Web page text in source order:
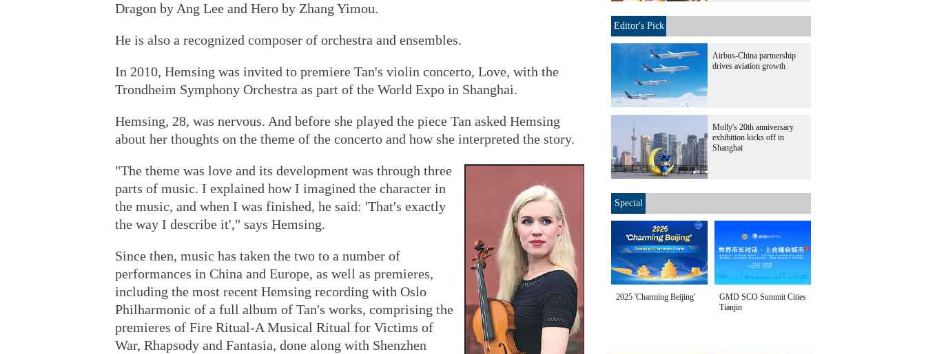
Dragon by Ang Lee and Hero by Zhang Yimou.
He is also a recognized composer of orchestra and ensembles.
In 2010, Hemsing was invited to premiere Tan's violin concerto, Love, with the
Trondheim Symphony Orchestra as part of the World Expo in Shanghai.
Hemsing, 28, was nervous. And before she played the piece Tan asked Hemsing
about her thoughts on the theme of the concerto and how she interpreted the story.
"The theme was love and its development was through three
parts of music. I explained how I imagined the character in
the music, and when I was finished, he said: 'That's exactly
the way I describe it'," says Hemsing.
Since then, music has taken the two to a number of
performances in China and Europe, as well as premieres,
including the most recent Hemsing recording with Oslo
Philharmonic of a full album of Tan's works, comprising the
premieres of Fire Ritual-A Musical Ritual for Victims of
War, Rhapsody and Fantasia, done along with Shenzhen
Editor's Pick
Airbus-China partnership
drives aviation growth
Molly's 20th anniversary
exhibition kicks off in
Shanghai
Special
2025 'Charming Beijing'
GMD SCO Summit Cities
Tianjin